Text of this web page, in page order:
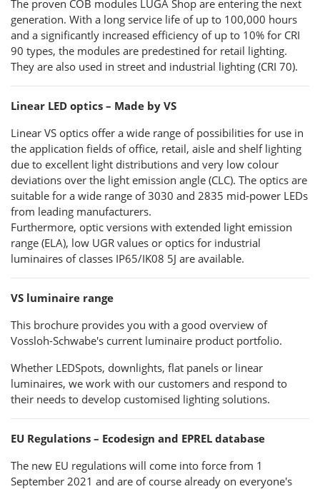
The proven COB modules LUGA Shop are entering the next
generation. With a long service life of up to 100,000 hours
and a significantly increased efficiency of up to 10% for CRI
90 types, the modules are predestined for retail lighting.
They are also used in street and industrial lighting (CRI 70).
Linear LED optics – Made by VS
Linear VS optics offer a wide range of possibilities for use in
the application fields of office, retail, aisle and shelf lighting
due to excellent light distributions and very low colour
deviations over the light emission angle (CLC). The optics are
suitable for a wide range of 3030 and 2835 mid-power LEDs
from leading manufacturers.
Furthermore, optic versions with extended light emission
range (ELA), low UGR values or optics for industrial
luminaires of classes IP65/IK08 5J are available.
VS luminaire range
This brochure provides you with a good overview of
Vossloh-Schwabe's current luminaire product portfolio.
Whether LEDSpots, downlights, flat panels or linear
luminaires, we work with our customers and respond to
their needs to develop customised lighting solutions.
EU Regulations – Ecodesign and EPREL database
The new EU regulations will come into force from 1
September 2021 and are of course already on everyone's